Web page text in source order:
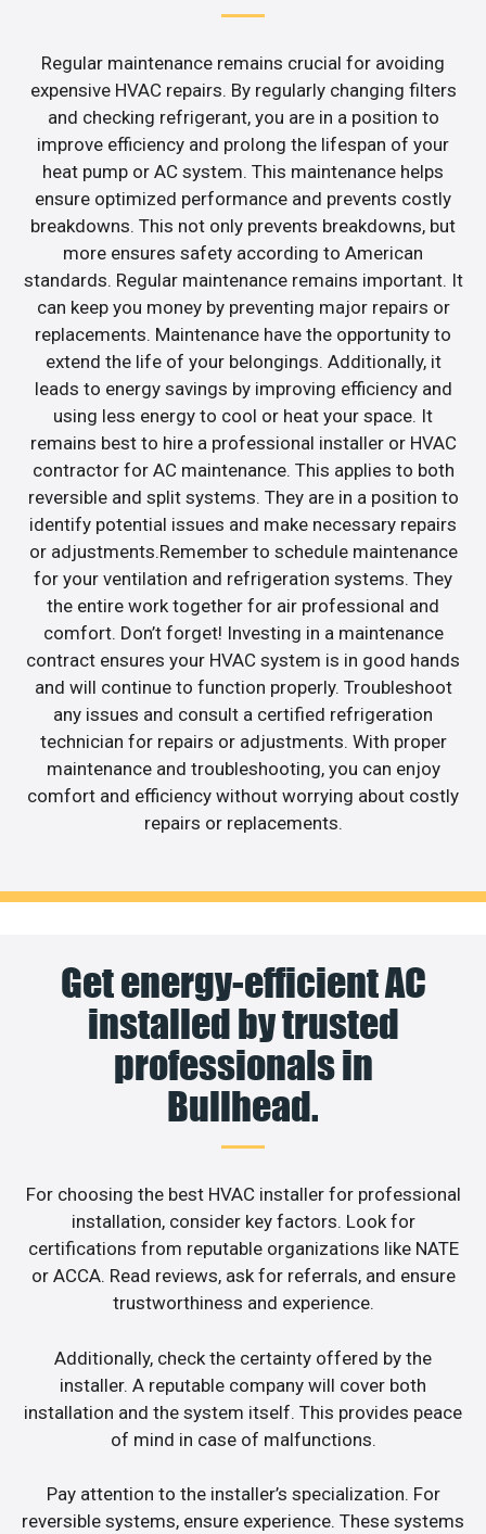
Regular maintenance remains crucial for avoiding
expensive HVAC repairs. By regularly changing filters
and checking refrigerant, you are in a position to
improve efficiency and prolong the lifespan of your
heat pump or AC system. This maintenance helps
ensure optimized performance and prevents costly
breakdowns. This not only prevents breakdowns, but
more ensures safety according to American
standards. Regular maintenance remains important. It
can keep you money by preventing major repairs or
replacements. Maintenance have the opportunity to
extend the life of your belongings. Additionally, it
leads to energy savings by improving efficiency and
using less energy to cool or heat your space. It
remains best to hire a professional installer or HVAC
contractor for AC maintenance. This applies to both
reversible and split systems. They are in a position to
identify potential issues and make necessary repairs
or adjustments.Remember to schedule maintenance
for your ventilation and refrigeration systems. They
the entire work together for air professional and
comfort. Don’t forget! Investing in a maintenance
contract ensures your HVAC system is in good hands
and will continue to function properly. Troubleshoot
any issues and consult a certified refrigeration
technician for repairs or adjustments. With proper
maintenance and troubleshooting, you can enjoy
comfort and efficiency without worrying about costly
repairs or replacements.
Get energy-efficient AC
installed by trusted
professionals in
Bullhead.
For choosing the best HVAC installer for professional
installation, consider key factors. Look for
certifications from reputable organizations like NATE
or ACCA. Read reviews, ask for referrals, and ensure
trustworthiness and experience.
Additionally, check the certainty offered by the
installer. A reputable company will cover both
installation and the system itself. This provides peace
of mind in case of malfunctions.
Pay attention to the installer’s specialization. For
reversible systems, ensure experience. These systems